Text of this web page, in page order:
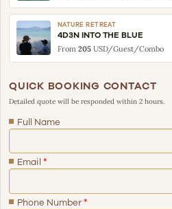
NATURE RETREAT
4D3N INTO THE BLUE
From 205 USD/Guest/Combo
QUICK BOOKING CONTACT
Detailed quote will be responded within 2 hours.
Full Name
Email *
Phone Number*